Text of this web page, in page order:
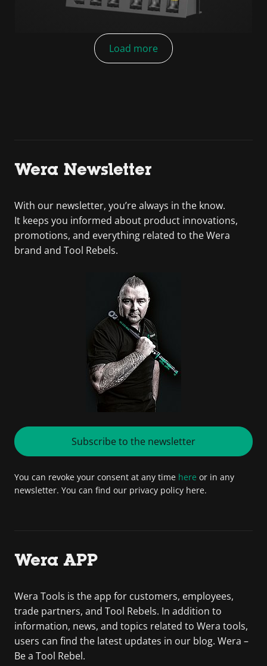
Load more
Wera Newsletter
With our newsletter, you’re always in the know.
It keeps you informed about product innovations,
promotions, and everything related to the Wera
brand and Tool Rebels.
Subscribe to the newsletter
You can revoke your consent at any time here or in any
newsletter. You can find our privacy policy here.
Wera APP
Wera Tools is the app for customers, employees,
trade partners, and Tool Rebels. In addition to
information, news, and topics related to Wera tools,
users can find the latest updates in our blog. Wera –
Be a Tool Rebel.